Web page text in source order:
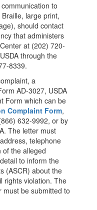
to
large print,
should contact
that administers
at (202) 720-
through the
8339.
a
AD-3027, USDA
Form which can be
Complaint Form,
632-9992, or by
The letter must
telephone
of the alleged
to inform the
(ASCR) about the
rights violation. The
be submitted to